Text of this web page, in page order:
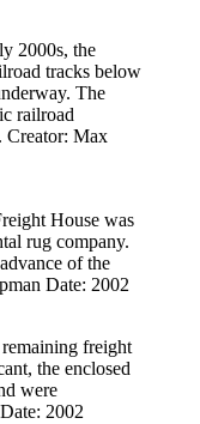
2000s, the
tracks below
The
railroad
Creator: Max
House was
rug company.
of the
Date: 2002
freight
the enclosed
were
Date: 2002